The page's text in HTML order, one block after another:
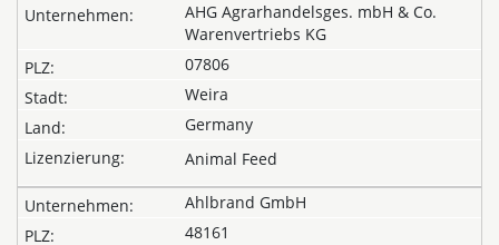
AHG Agrarhandelsges. mbH & Co.
Warenvertriebs KG
07806
Weira
Germany
Animal Feed
Ahlbrand GmbH
48161